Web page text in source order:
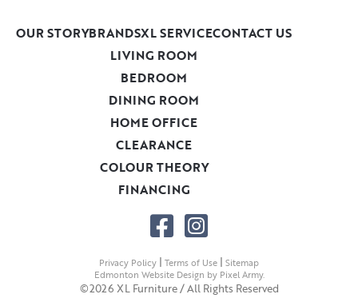
LIVING ROOM
BEDROOM
DINING ROOM
HOME OFFICE
CLEARANCE
COLOUR THEORY
FINANCING
OUR STORYBRANDSXL SERVICECONTACT US
©2026 XL Furniture / All Rights Reserved
Privacy Policy | Terms of Use | Sitemap
Edmonton Website Design by Pixel Army.